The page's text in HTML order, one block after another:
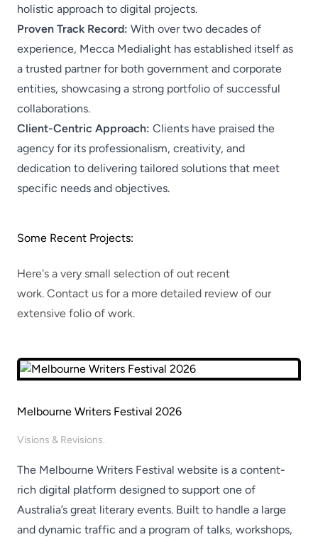
holistic approach to digital projects.
Proven Track Record: With over two decades of
experience, Mecca Medialight has established itself as
a trusted partner for both government and corporate
entities, showcasing a strong portfolio of successful
collaborations.
Client-Centric Approach: Clients have praised the
agency for its professionalism, creativity, and
dedication to delivering tailored solutions that meet
specific needs and objectives.
Some Recent Projects:
Here's a very small selection of out recent
work. Contact us for a more detailed review of our
extensive folio of work.
Melbourne Writers Festival 2026
Visions & Revisions.
The Melbourne Writers Festival website is a content-
rich digital platform designed to support one of
Australia’s great literary events. Built to handle a large
and dynamic traffic and a program of talks, workshops,